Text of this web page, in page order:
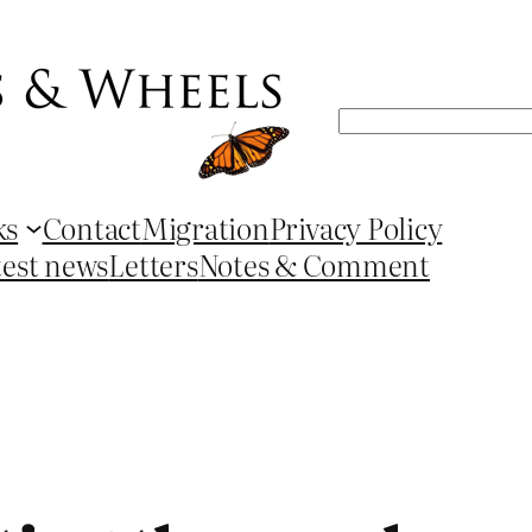
Search
ContactMigrationPrivacy Policy
newsLettersNotes & Comment